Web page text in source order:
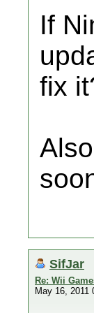
If
fix
SifJar
Re: Wii
May 16, 2011